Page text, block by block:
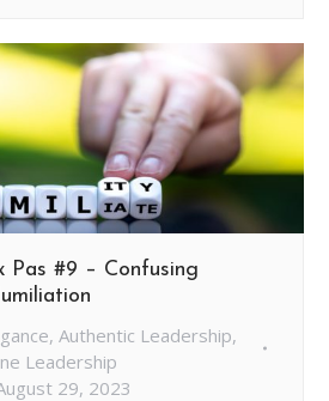
Pas #9 – Confusing
, Authentic Leadership,
Leadership
29, 2023